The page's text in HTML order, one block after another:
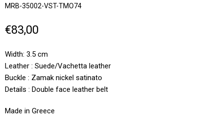
MRB-35002-VST-TMO74
€83,00
Width: 3.5 cm
Leather : Suede/Vachetta leather
Buckle : Zamak nickel satinato
Details : Double face leather belt
Made in Greece